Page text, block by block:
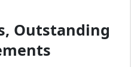
Outstanding